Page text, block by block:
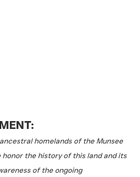
homelands of the Munsee
honor the history of this land and its
of the ongoing